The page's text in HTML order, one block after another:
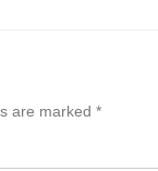
are marked *